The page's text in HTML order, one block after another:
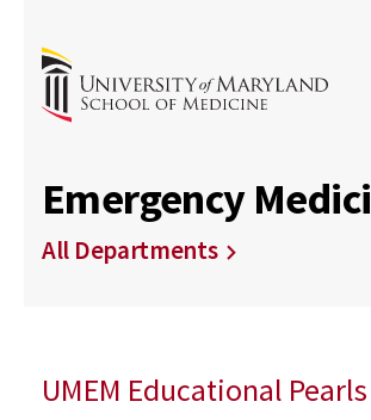
Emergency
All Departments
UMEM Educational Pearls